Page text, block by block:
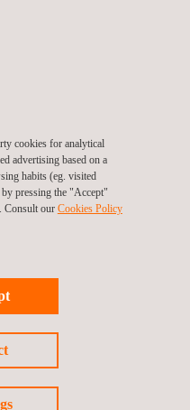
from 2025 to 2030.
taking to identify, prevent,
disabilities in our operations
as staff training,
priority within the
below.
cookies for analytical
advertising based on a
habits (eg. visited
pressing the "Accept"
Consult our Cookies Policy